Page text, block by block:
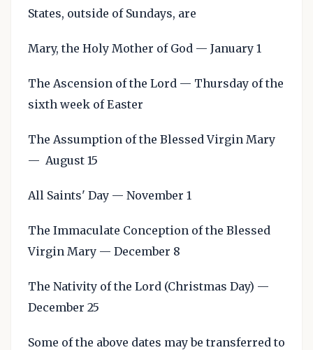
States, outside of Sundays, are
Mary, the Holy Mother of God — January 1
The Ascension of the Lord — Thursday of the
sixth week of Easter
The Assumption of the Blessed Virgin Mary
— August 15
All Saints' Day — November 1
The Immaculate Conception of the Blessed
Virgin Mary — December 8
The Nativity of the Lord (Christmas Day) —
December 25
Some of the above dates may be transferred to